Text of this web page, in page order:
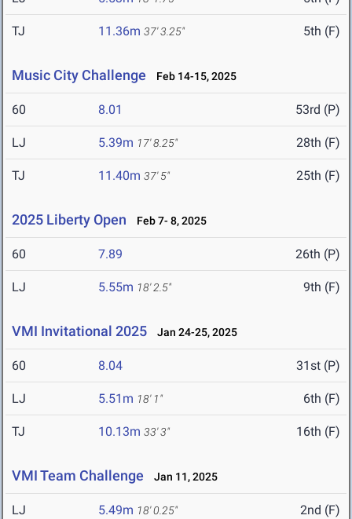
TJ 11.36m 37' 3.25" 5th (F)
Music City Challenge Feb 14-15, 2025
60 8.01 53rd (P)
LJ 5.39m 17' 8.25" 28th (F)
TJ 11.40m 37' 5" 25th (F)
2025 Liberty Open Feb 7- 8, 2025
60 7.89 26th (P)
LJ 5.55m 18' 2.5" 9th (F)
VMI Invitational 2025 Jan 24-25, 2025
60 8.04 31st (P)
LJ 5.51m 18' 1" 6th (F)
TJ 10.13m 33' 3" 16th (F)
VMI Team Challenge Jan 11, 2025
LJ 5.49m 18' 0.25" 2nd (F)